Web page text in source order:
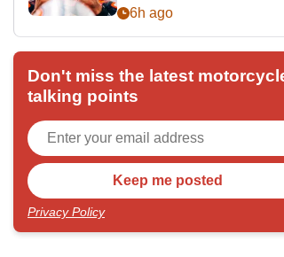
steps in
6h ago
Don't miss the latest
talking points
Privacy Policy